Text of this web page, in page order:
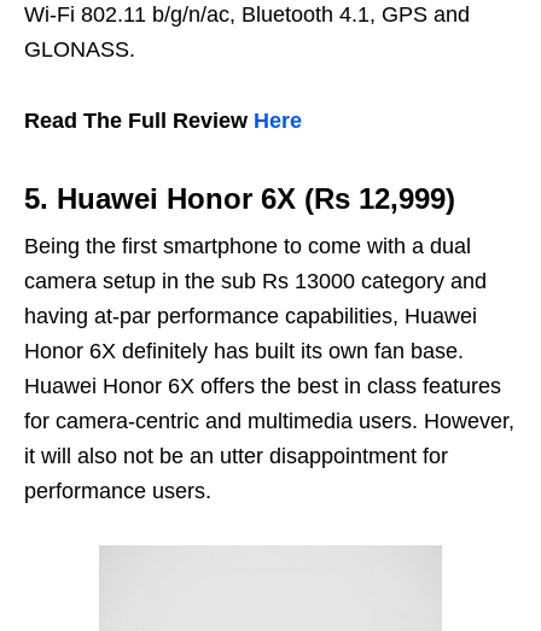
Wi-Fi 802.11 b/g/n/ac, Bluetooth 4.1, GPS and
GLONASS.
Read The Full Review Here
5. Huawei Honor 6X (Rs 12,999)
Being the first smartphone to come with a dual
camera setup in the sub Rs 13000 category and
having at-par performance capabilities, Huawei
Honor 6X definitely has built its own fan base.
Huawei Honor 6X offers the best in class features
for camera-centric and multimedia users. However,
it will also not be an utter disappointment for
performance users.